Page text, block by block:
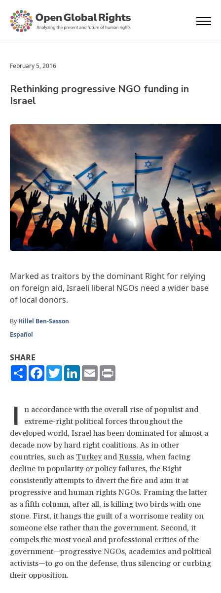
February 5, 2016
Rethinking progressive NGO funding in
Israel
Marked as traitors by the dominant Right for relying
on foreign aid, Israeli liberal NGOs need a wider base
of local donors.
By Hillel Ben-Sasson
Español
SHARE
ShareFacebook
TwitterLinkedIn
Email
I
n accordance with the overall rise of populist and
extreme-right political forces throughout the
developed world, Israel has been dominated for almost a
decade now by hard right coalitions. As in other
countries, such as Turkeyand Russia, when facing
decline in popularity or policy failures, the Right
consistently attempts to divert the fire and aim it at
progressive and human rights NGOs. Framing the latter
as a fifth column, after all, is killing two birds with one
stone. First, it hangs the guilt of a worrisome reality on
someone else rather than the government. Second, it
compels the most vocal and professional critics of the
government—progressive NGOs, academics and political
activists—to go on the defense, thus silencing or curbing
their opposition.